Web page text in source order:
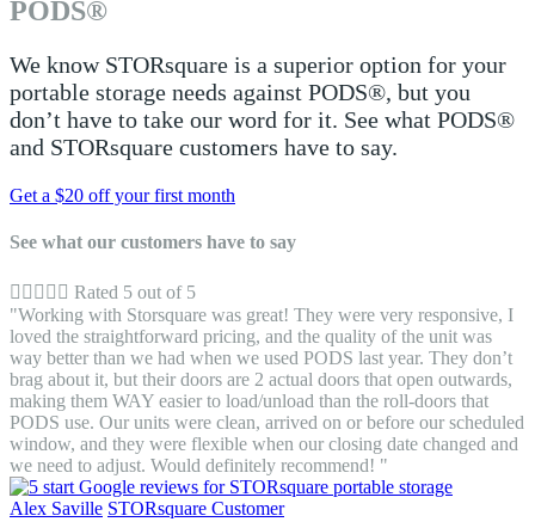
PODS®
We know STORsquare is a superior option for your
portable storage needs against PODS®, but you
don’t have to take our word for it. See what PODS®
and STORsquare customers have to say.
Get a $20 off your first month
See what our customers have to say
     Rated 5 out of 5
"Working with Storsquare was great! They were very responsive, I
loved the straightforward pricing, and the quality of the unit was
way better than we had when we used PODS last year. They don’t
brag about it, but their doors are 2 actual doors that open outwards,
making them WAY easier to load/unload than the roll-doors that
PODS use. Our units were clean, arrived on or before our scheduled
window, and they were flexible when our closing date changed and
we need to adjust. Would definitely recommend! "
Alex Saville STORsquare Customer